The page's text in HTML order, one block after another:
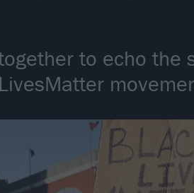
to echo the